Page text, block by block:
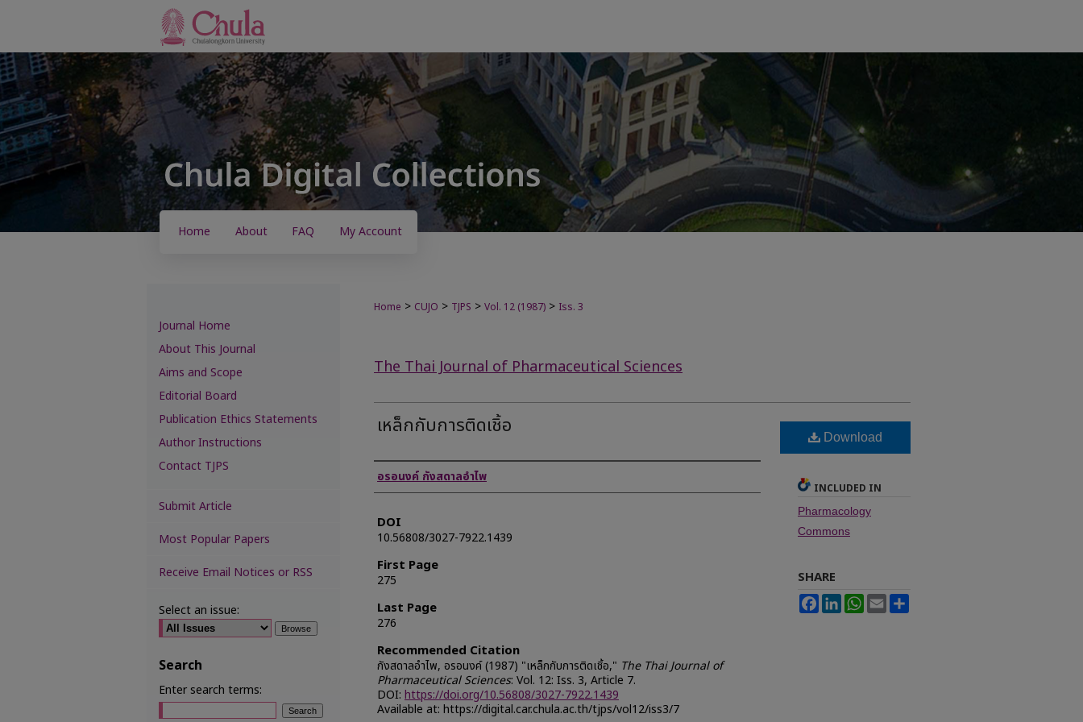
Home About FAQ My Account
Home > CUJO > TJPS > Vol. 12 (1987) > Iss. 3
The Thai Journal of Pharmaceutical Sciences
เหล็กกับการติดเชิ้อ
Authors
อรอนงค์ กังสดาลอำไพ
DOI
10.56808/3027-7922.1439
First Page
275
Last Page
276
Recommended Citation
กังสดาลอำไพ, อรอนงค์ (1987) "เหล็กกับการติดเชิ้อ," The Thai Journal of
Pharmaceutical Sciences: Vol. 12: Iss. 3, Article 7.
DOI: https://doi.org/10.56808/3027-7922.1439
Available at: https://digital.car.chula.ac.th/tjps/vol12/iss3/7
Download
INCLUDED IN
Pharmacology
Commons
SHARE
FacebookLinkedInWhatsApp
Email
Journal Home
About This Journal
Aims and Scope
Editorial Board
Publication Ethics Statements
Author Instructions
Contact TJPS
Submit Article
Most Popular Papers
Receive Email Notices or RSS
Select an issue:
Search
Enter search terms: